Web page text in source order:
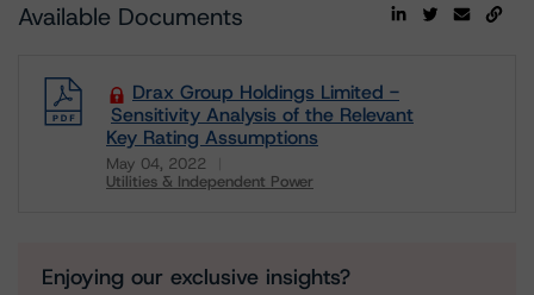
Available Documents
Drax Group Holdings Limited -
Sensitivity Analysis of the Relevant
Key Rating Assumptions
May 04, 2022
Utilities & Independent Power
Enjoying our exclusive insights?